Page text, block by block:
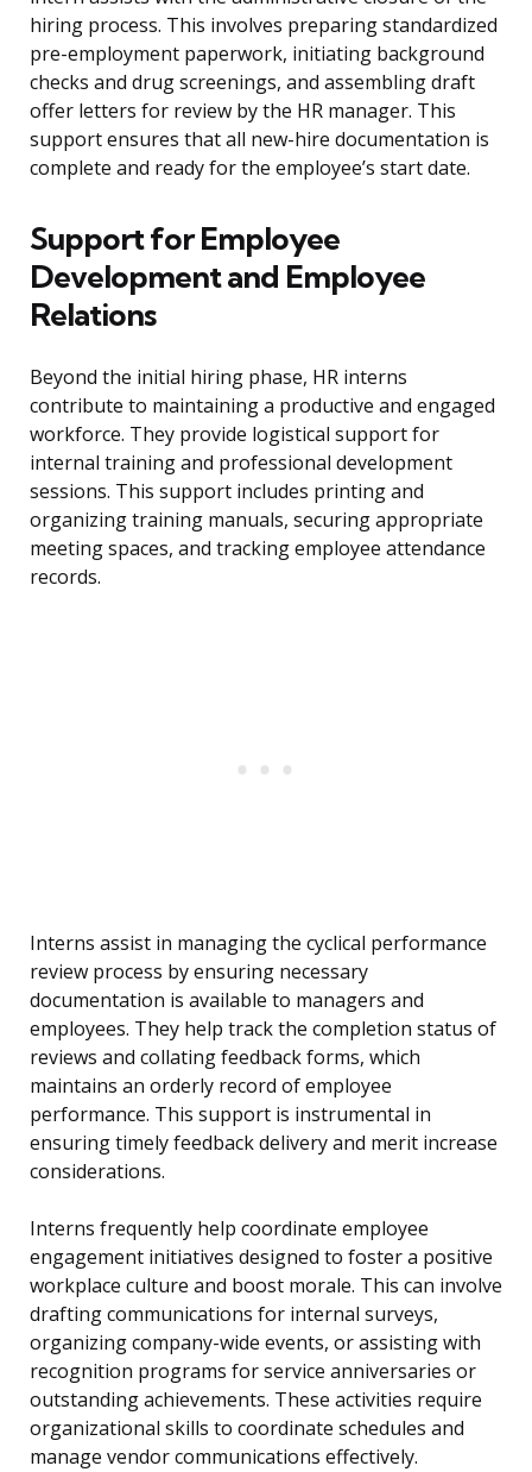
hiring process. This involves preparing standardized
pre-employment paperwork, initiating background
checks and drug screenings, and assembling draft
offer letters for review by the HR manager. This
support ensures that all new-hire documentation is
complete and ready for the employee’s start date.
Support for Employee
Development and Employee
Relations
Beyond the initial hiring phase, HR interns
contribute to maintaining a productive and engaged
workforce. They provide logistical support for
internal training and professional development
sessions. This support includes printing and
organizing training manuals, securing appropriate
meeting spaces, and tracking employee attendance
records.
Interns assist in managing the cyclical performance
review process by ensuring necessary
documentation is available to managers and
employees. They help track the completion status of
reviews and collating feedback forms, which
maintains an orderly record of employee
performance. This support is instrumental in
ensuring timely feedback delivery and merit increase
considerations.
Interns frequently help coordinate employee
engagement initiatives designed to foster a positive
workplace culture and boost morale. This can involve
drafting communications for internal surveys,
organizing company-wide events, or assisting with
recognition programs for service anniversaries or
outstanding achievements. These activities require
organizational skills to coordinate schedules and
manage vendor communications effectively.